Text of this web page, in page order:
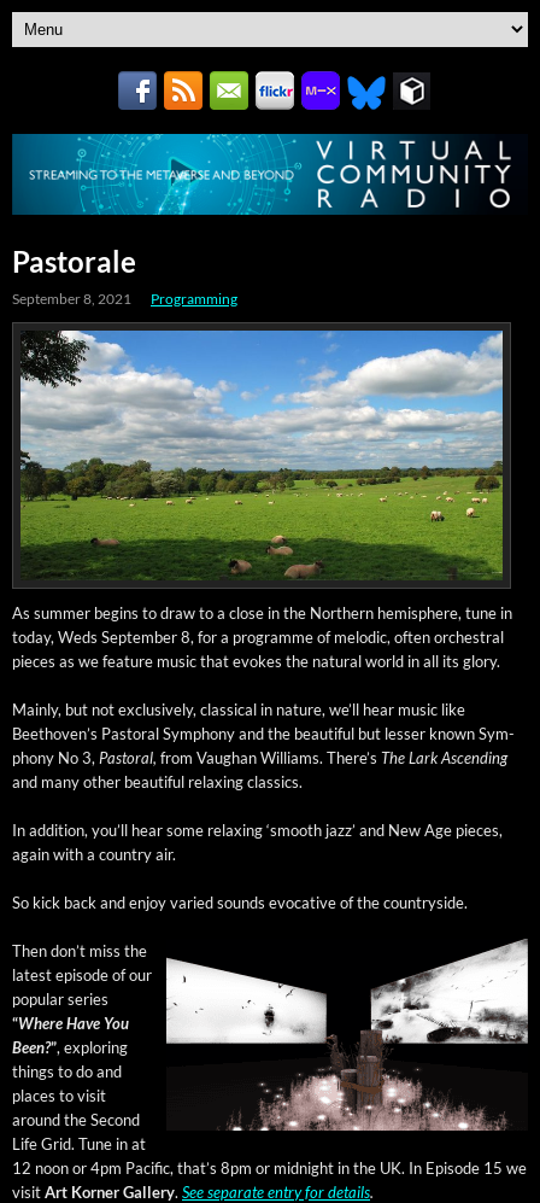
Pastorale
September 8, 2021 Programming
As sum­mer begins to draw to a close in the North­ern hemi­sphere, tune in
today, Weds Sep­tem­ber 8, for a pro­gramme of melod­ic, often orches­tral
pieces as we fea­ture music that evokes the nat­ur­al world in all its glory.
Main­ly, but not exclu­sive­ly, clas­si­cal in nature, we’ll hear music like
Beethoven’s Pas­toral Sym­pho­ny and the beau­ti­ful but less­er known Sym­
pho­ny No 3, Pas­toral, from Vaugh­an Williams. There’s The Lark Ascend­ing
and many oth­er beau­ti­ful relax­ing classics.
In addi­tion, you’ll hear some relax­ing ‘smooth jazz’ and New Age pieces,
again with a coun­try air.
So kick back and enjoy var­ied sounds evoca­tive of the countryside.
Then don’t miss the
lat­est episode of our
pop­u­lar series
“Where Have You
Been?”, explor­ing
things to do and
places to vis­it
around the Sec­ond
Life Grid. Tune in at
12 noon or 4pm Pacif­ic, that’s 8pm or mid­night in the UK. In Episode 15 we
vis­itArt Korner Gallery. See sep­a­rate entry for details.